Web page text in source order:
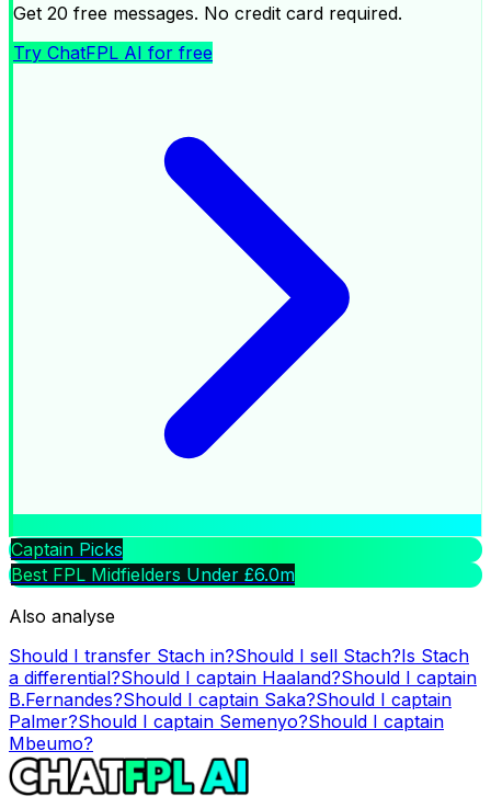
Get 20 free messages. No credit card required.
Try ChatFPL AI for free
Captain Picks
Best FPL Midfielders Under £6.0m
Also analyse
Should I transfer Stach in?Should I sell Stach?Is Stach
a differential?Should I captain Haaland?Should I captain
B.Fernandes?Should I captain Saka?Should I captain
Palmer?Should I captain Semenyo?Should I captain
Mbeumo?